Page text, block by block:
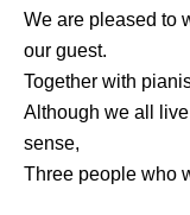
We are pleased to
our guest.
Together with
Although we all
sense,
Three people who